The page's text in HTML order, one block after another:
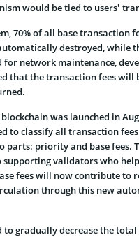
would be tied to users’
70% of all base transaction
destroyed, while
for network maintenance,
that the transaction fees will
was launched in
to classify all transaction
parts: priority and base fees.
supporting validators who
fees will now contribute to
through this new
to gradually decrease the